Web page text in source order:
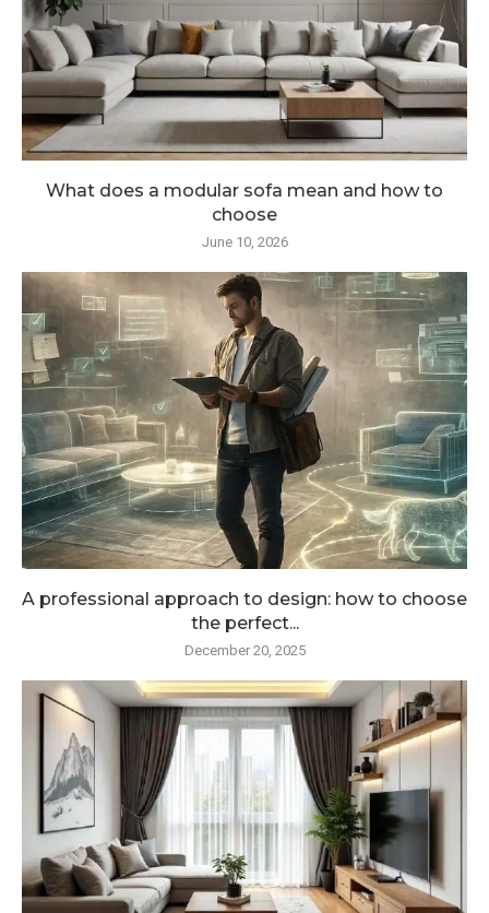
What does a modular sofa mean and how to
choose
June 10, 2026
A professional approach to design: how to choose
the perfect...
December 20, 2025